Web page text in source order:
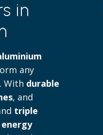
traditional properties.
more
in
any
With durable
, and
triple
energy